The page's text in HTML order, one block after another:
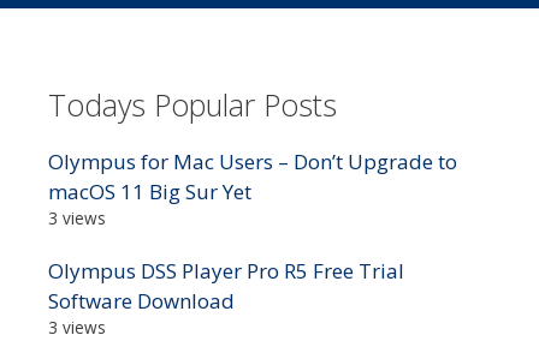
Todays Popular Posts
Olympus for Mac Users – Don’t Upgrade to
macOS 11 Big Sur Yet
3 views
Olympus DSS Player Pro R5 Free Trial
Software Download
3 views